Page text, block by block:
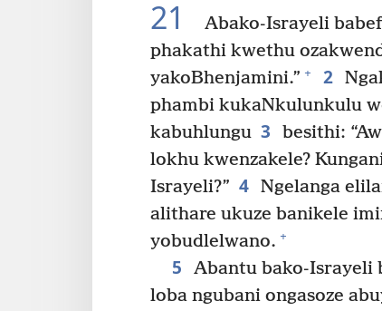
21 Abako-Israyeli
phakathi kwethu
yakoBhenjamini.” + 2
phambi kukaNkulunkulu
kabuhlungu 3
besithi:
lokhu kwenzakele?
Israyeli?” 4 Ngelanga
alithare ukuze banikele
yobudlelwano. +
5
Abantu bako-Israyeli
loba ngubani ongasoze